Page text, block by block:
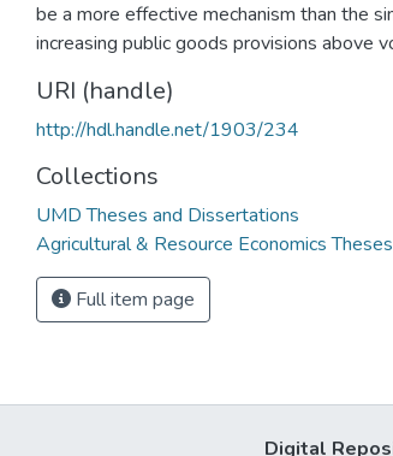
be a more effective mechanism than the
increasing public goods provisions above
URI (handle)
http://hdl.handle.net/1903/234
Collections
UMD Theses and Dissertations
Agricultural & Resource Economics
Full item page
Digital